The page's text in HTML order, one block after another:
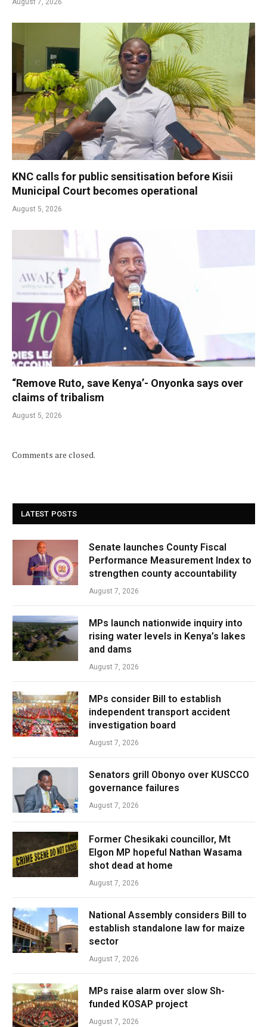
August 7, 2026
KNC calls for public sensitisation before Kisii
Municipal Court becomes operational
August 5, 2026
“Remove Ruto, save Kenya’- Onyonka says over
claims of tribalism
August 5, 2026
Comments are closed.
LATEST POSTS
Senate launches County Fiscal
Performance Measurement Index to
strengthen county accountability
August 7, 2026
MPs launch nationwide inquiry into
rising water levels in Kenya’s lakes
and dams
August 7, 2026
MPs consider Bill to establish
independent transport accident
investigation board
August 7, 2026
Senators grill Obonyo over KUSCCO
governance failures
August 7, 2026
Former Chesikaki councillor, Mt
Elgon MP hopeful Nathan Wasama
shot dead at home
August 7, 2026
National Assembly considers Bill to
establish standalone law for maize
sector
August 7, 2026
MPs raise alarm over slow Sh-
funded KOSAP project
August 7, 2026